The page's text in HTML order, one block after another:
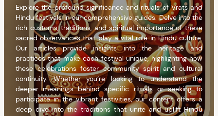
Explore the profound significance and rituals of Vrats and
Hindu festivals in our comprehensive guides. Delve into the
rich customs, traditions, and spiritual importance of these
sacred observances that play a vital role in Hindu culture.
Our articles provide insights into the heritage and
practices that make each festival unique, highlighting how
these celebrations foster community spirit and cultural
continuity. Whether you’re looking to understand the
deeper meanings behind specific rituals or seeking to
participate in the vibrant festivities, our content offers a
deep dive into the traditions that unite and uplift Hindu